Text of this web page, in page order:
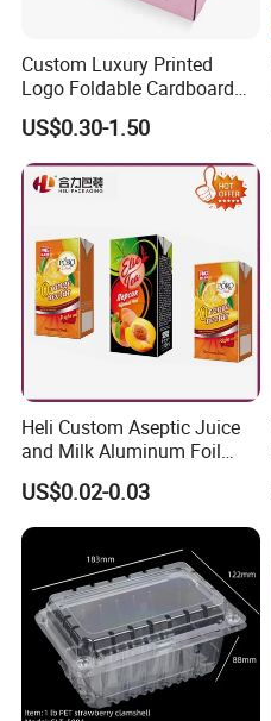
Custom Luxury Printed
Logo Foldable Cardboard
Kraft Paper Box Perfume
Clothes Shoes Jewelry
Packaging Shipping
Packing Mailer Christmas
US$0.30-1.50
Heli Custom Aseptic Juice
and Milk Aluminum Foil
Paper Liquid Pak Material
Box Packaging Products
US$0.02-0.03